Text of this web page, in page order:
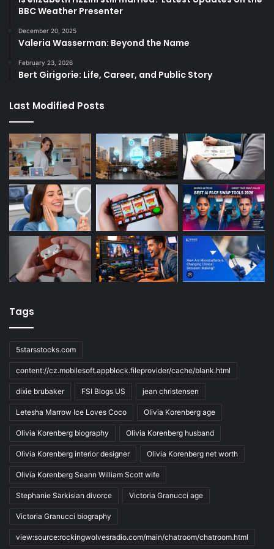
BBC Weather Presenter
December 20, 2025
Valeria Wasserman: Beyond the Name
February 23, 2026
Bert Girigorie: Life, Career, and Public Story
Last Modified Posts
Tags
5starsstocks.com
content://cz.mobilesoft.appblock.fileprovider/cache/blank.html
dixie brubaker FSI Blogs US jean christensen
Letesha Marrow Ice Loves Coco Olivia Korenberg age
Olivia Korenberg biography Olivia Korenberg husband
Olivia Korenberg interior designer Olivia Korenberg net worth
Olivia Korenberg Seann William Scott wife
Stephanie Sarkisian divorce Victoria Granucci age
Victoria Granucci biography
view:source:rockingwolvesradio.com/main/chatroom/chatroom.html